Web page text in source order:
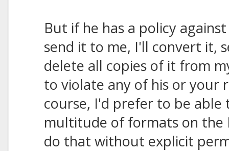
But if he has a policy
send it to me, I'll convert it,
delete all copies of it from
to violate any of his or your
course, I'd prefer to be able
multitude of formats on
do that without explicit